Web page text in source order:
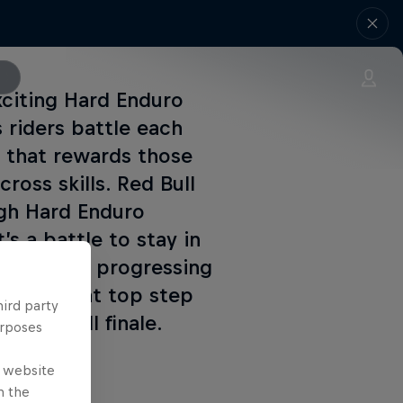
Hard Enduro
riders battle each
rewards those
skills. Red Bull
Hard Enduro
a battle to stay in
progressing
for that top step
takes-all finale.
party
website
the